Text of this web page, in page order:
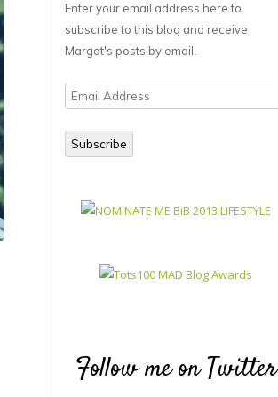
Enter your email address here to
subscribe to this blog and receive
Margot's posts by email.
Email
Address
Subscribe
Follow me on Twitter